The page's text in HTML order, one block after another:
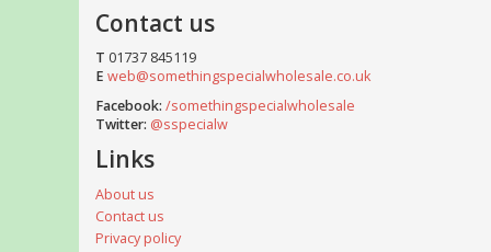
Contact us
T 01737 845119
E web@somethingspecialwholesale.co.uk
Facebook: /somethingspecialwholesale
Twitter: @sspecialw
Links
About us
Contact us
Privacy policy